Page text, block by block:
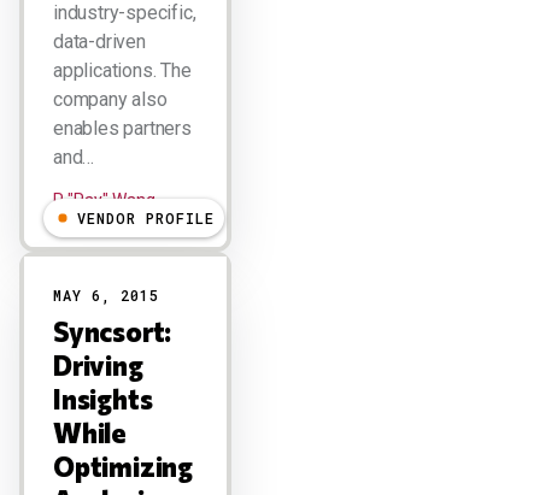
industry-specific,
data-driven
applications. The
company also
enables partners
and…
R "Ray" Wang
VENDOR PROFILE
MAY 6, 2015
Syncsort:
Driving
Insights
While
Optimizing